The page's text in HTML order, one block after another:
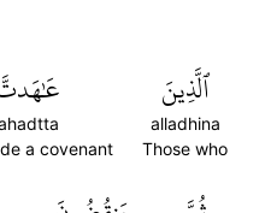
ٱلَّذِينَ
alladhina
Those who
a covenant